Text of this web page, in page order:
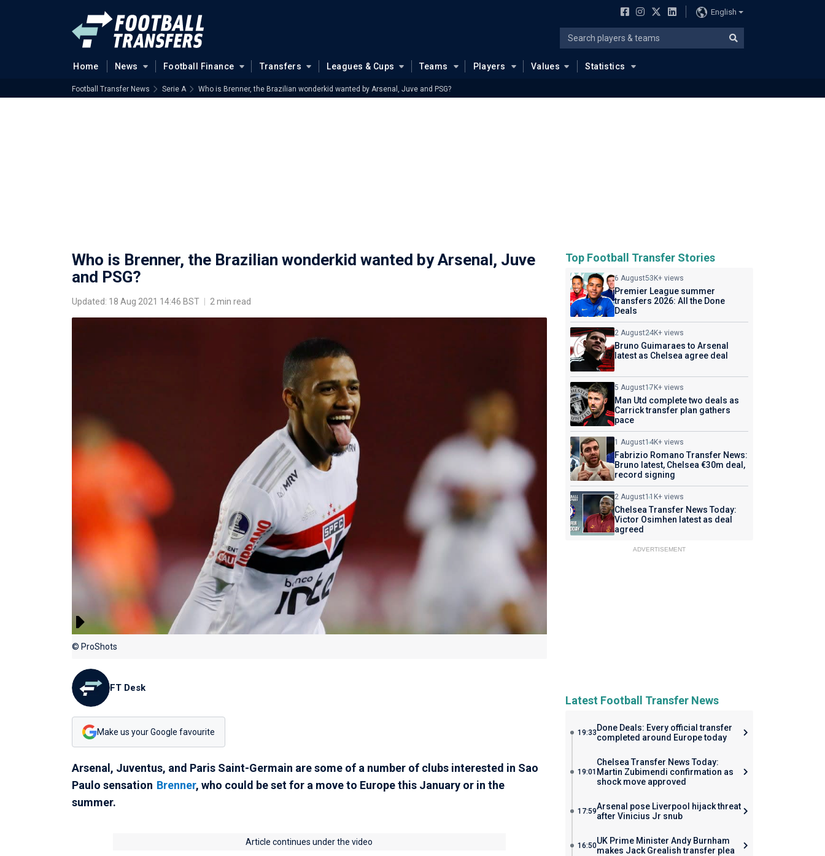
English
Home News Football Finance Transfers Leagues & Cups Teams Players Values Statistics
Football Transfer News Serie A Who is Brenner, the Brazilian wonderkid wanted by Arsenal, Juve and PSG?
Who is Brenner, the Brazilian wonderkid wanted by Arsenal, Juve
and PSG?
Updated: 18 Aug 2021 14:46 BST 2 min read
© ProShots
FT Desk
Make us your Google favourite
Arsenal, Juventus, and Paris Saint-Germain are some of a number of clubs interested in Sao
Paulo sensation Brenner, who could be set for a move to Europe this January or in the
summer.
Article continues under the video
Top Football Transfer Stories
6 August53K+ views
Premier League summer
transfers 2026: All the Done
Deals
2 August24K+ views
Bruno Guimaraes to Arsenal
latest as Chelsea agree deal
5 August17K+ views
Man Utd complete two deals as
Carrick transfer plan gathers
pace
1 August14K+ views
Fabrizio Romano Transfer News:
Bruno latest, Chelsea €30m deal,
record signing
2 August11K+ views
Chelsea Transfer News Today:
Victor Osimhen latest as deal
agreed
ADVERTISEMENT
Latest Football Transfer News
19:33 Done Deals: Every official transfer
completed around Europe today
19:01
Chelsea Transfer News Today:
Martin Zubimendi confirmation as
shock move approved
17:59Arsenal pose Liverpool hijack threat
after Vinicius Jr snub
16:50UK Prime Minister Andy Burnham
makes Jack Grealish transfer plea